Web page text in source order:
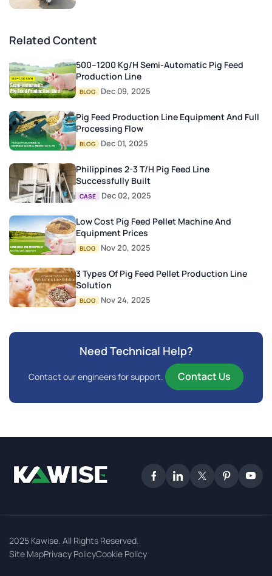
Related Content
500–1200 Kg/h Semi-Automatic Pig Feed
Production Line
BLOG Dec 09, 2025
Pig Feed Production Line Equipment And Full
Processing Flow
BLOG Dec 01, 2025
Philippines 2-3 T/H Pig Feed Line
Successfully Built
CASE Dec 02, 2025
Low Cost Pig Feed Pellet Machine And
Equipment Prices
BLOG Nov 20, 2025
3 Types Of Pig Feed Pellet Production Line
Solution
BLOG Nov 24, 2025
Need Technical Help?
Contact our engineers for support. Contact Us
2025 Kawise. All Rights Reserved.
Site MapPrivacy PolicyCookie Policy